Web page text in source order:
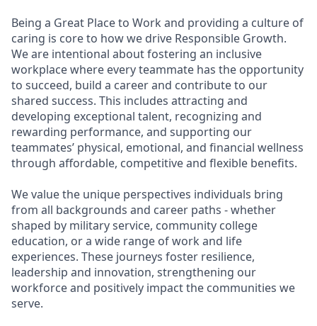
Being a Great Place to Work and providing a culture of
caring is core to how we drive Responsible Growth.
We are intentional about fostering an inclusive
workplace where every teammate has the opportunity
to succeed, build a career and contribute to our
shared success. This includes attracting and
developing exceptional talent, recognizing and
rewarding performance, and supporting our
teammates’ physical, emotional, and financial wellness
through affordable, competitive and flexible benefits.
We value the unique perspectives individuals bring
from all backgrounds and career paths - whether
shaped by military service, community college
education, or a wide range of work and life
experiences. These journeys foster resilience,
leadership and innovation, strengthening our
workforce and positively impact the communities we
serve.